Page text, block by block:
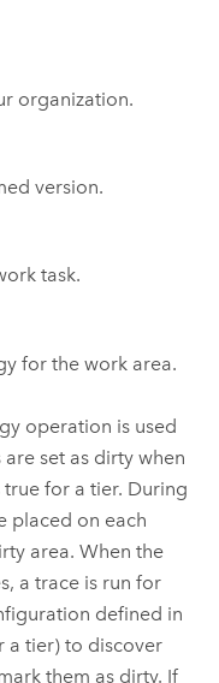
organization.
version.
task.
for the work area.
operation is used
set as dirty when
for a tier. During
placed on each
area. When the
a trace is run for
defined in
a tier) to discover
them as dirty. If